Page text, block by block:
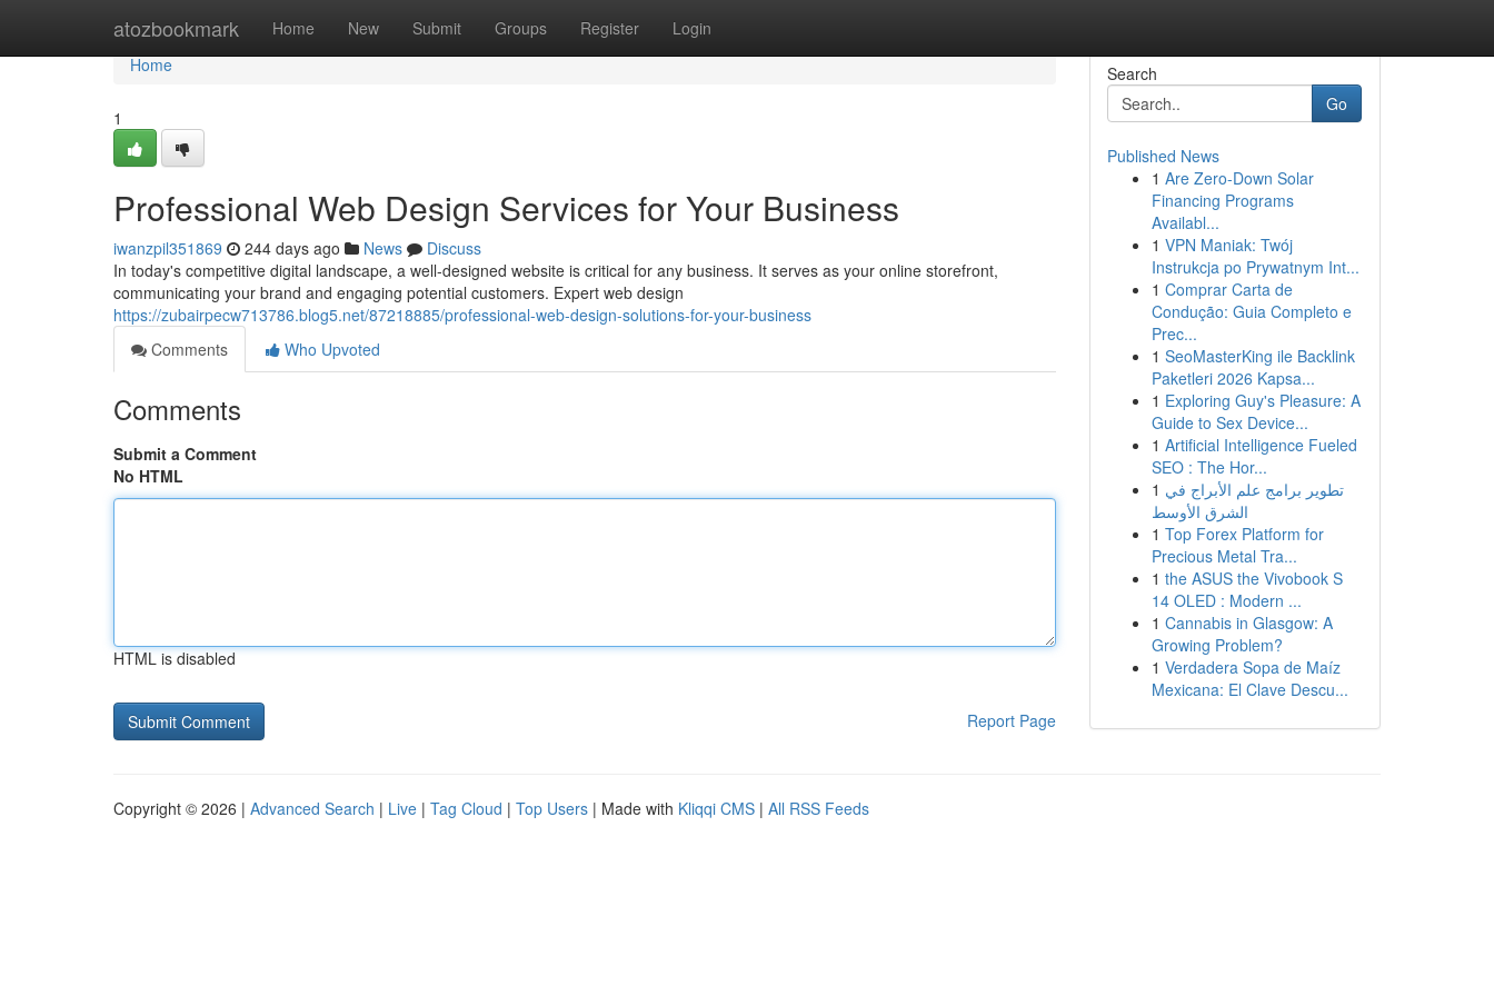
atozbookmark Home New Submit Groups Register Login
Home
Home
1
Professional Web Design Services for Your Business
iwanzpil351869 244 days ago News
Discuss
In today's competitive digital landscape, a well-designed website is critical for any business. It serves as your online storefront,
communicating your brand and engaging potential customers. Expert web design
https://zubairpecw713786.blog5.net/87218885/professional-web-design-solutions-for-your-business
Comments
Who Upvoted
Comments
Submit a Comment
No HTML
HTML is disabled
Report Page
Search
Go
Published News
1 Are Zero-Down Solar
Financing Programs
Availabl...
1 VPN Maniak: Twój
Instrukcja po Prywatnym Int...
1 Comprar Carta de
Condução: Guia Completo e
Prec...
1 SeoMasterKing ile Backlink
Paketleri 2026 Kapsa...
1 Exploring Guy's Pleasure: A
Guide to Sex Device...
1 Artificial Intelligence Fueled
SEO : The Hor...
1 تطوير برامج علم الأبراج في
الشرق الأوسط
1 Top Forex Platform for
Precious Metal Tra...
1 the ASUS the Vivobook S
14 OLED : Modern ...
1 Cannabis in Glasgow: A
Growing Problem?
1 Verdadera Sopa de Maíz
Mexicana: El Clave Descu...
Copyright © 2026 | Advanced Search | Live | Tag Cloud | Top Users | Made with Kliqqi CMS | All RSS Feeds